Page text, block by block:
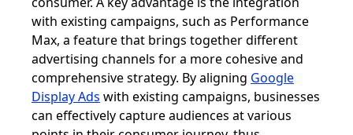
with existing campaigns, such as Performance
Max, a feature that brings together different
advertising channels for a more cohesive and
comprehensive strategy. By aligning Google
Display Ads with existing campaigns, businesses
can effectively capture audiences at various